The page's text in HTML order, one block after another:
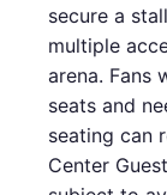
secure a
multiple
arena. Fans
seats and
seating can
Center